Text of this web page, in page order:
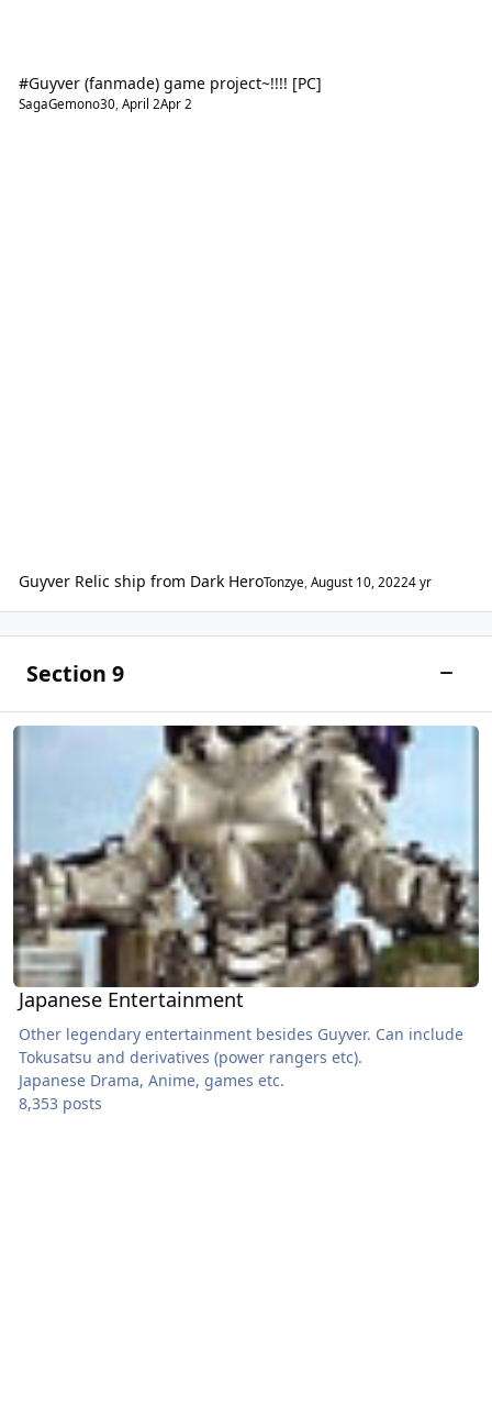
#Guyver (fanmade) game project~!!!! [PC]
SagaGemono30, April 2Apr 2
Guyver Relic ship from Dark HeroTonzye August 10, 20224 yr
Section 9
Japanese Entertainment
Japanese Entertainment
Other legendary entertainment besides Guyver. Can include
Tokusatsu and derivatives (power rangers etc).
Japanese Drama, Anime, games etc.
8,353 posts